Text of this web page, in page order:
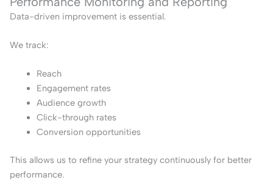
Data-driven improvement is essential.
We track:
Reach
Engagement rates
Audience growth
Click-through rates
Conversion opportunities
This allows us to refine your strategy continuously for better
performance.